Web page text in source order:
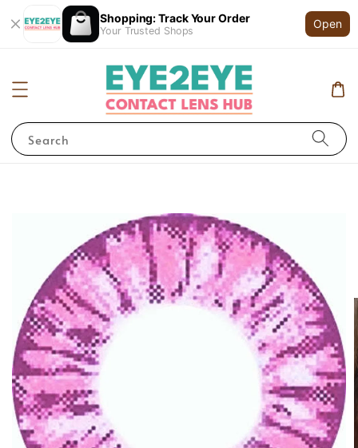
Shopping: Track Your Order
Your Trusted Shops
Open
Search